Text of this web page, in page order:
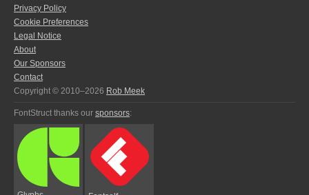
Privacy Policy
Cookie Preferences
Legal Notice
About
Our Sponsors
Contact
Copyright © 2010–2026 Rob Meek
FontStruct thanks our sponsors: